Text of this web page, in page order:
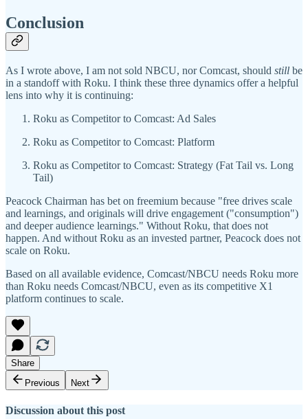
Conclusion
As I wrote above, I am not sold NBCU, nor Comcast, should still be
in a standoff with Roku. I think these three dynamics offer a helpful
lens into why it is continuing:
Roku as Competitor to Comcast: Ad Sales
Roku as Competitor to Comcast: Platform
Roku as Competitor to Comcast: Strategy (Fat Tail vs. Long
Tail)
Peacock Chairman has bet on freemium because "free drives scale
and learnings, and originals will drive engagement ("consumption")
and deeper audience learnings." Without Roku, that does not
happen. And without Roku as an invested partner, Peacock does not
scale on Roku.
Based on all available evidence, Comcast/NBCU needs Roku more
than Roku needs Comcast/NBCU, even as its competitive X1
platform continues to scale.
Share
Previous
Next
Discussion about this post